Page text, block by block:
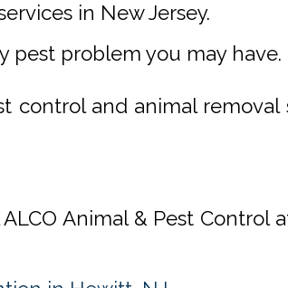
in New Jersey.
pest problem you may have.
control and animal removal
ALCO Animal & Pest Control